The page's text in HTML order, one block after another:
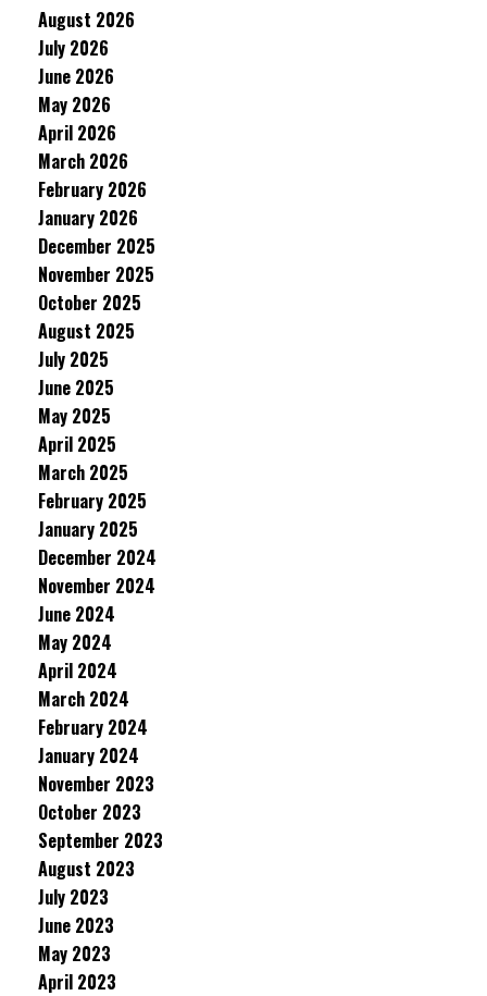
August 2026
July 2026
June 2026
May 2026
April 2026
March 2026
February 2026
January 2026
December 2025
November 2025
October 2025
August 2025
July 2025
June 2025
May 2025
April 2025
March 2025
February 2025
January 2025
December 2024
November 2024
June 2024
May 2024
April 2024
March 2024
February 2024
January 2024
November 2023
October 2023
September 2023
August 2023
July 2023
June 2023
May 2023
April 2023